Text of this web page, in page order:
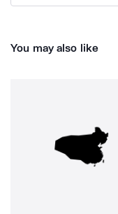
You may also like